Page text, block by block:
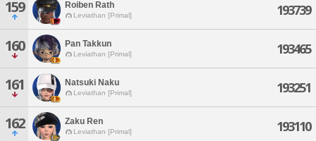
159 Roiben Rath
Leviathan [Primal] 193739
160 Pan Takkun
Leviathan [Primal] 193465
161 Natsuki Naku
Leviathan [Primal] 193251
162 Zaku Ren
Leviathan [Primal] 193110